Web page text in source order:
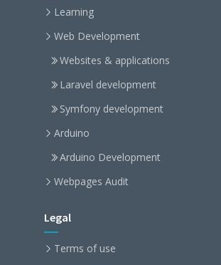
Learning
Web Development
Websites & applications
Laravel development
Symfony development
Arduino
Arduino Development
Webpages Audit
Legal
Terms of use